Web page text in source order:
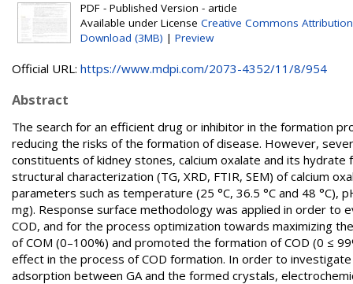
PDF - Published Version - article
Available under License Creative Commons Attribution
Download (3MB) | Preview
Official URL: https://www.mdpi.com/2073-4352/11/8/954
Abstract
The search for an efficient drug or inhibitor in the formation
reducing the risks of the formation of disease. However,
constituents of kidney stones, calcium oxalate and its
structural characterization (TG, XRD, FTIR, SEM) of calcium
parameters such as temperature (25 °C, 36.5 °C and 48 °C),
mg). Response surface methodology was applied in order
COD, and for the process optimization towards maximizing
of COM (0–100%) and promoted the formation of COD (0 ≤
effect in the process of COD formation. In order to
adsorption between GA and the formed crystals,